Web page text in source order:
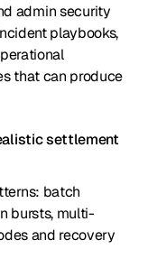
admin security
playbooks,
that can produce
settlement
batch
bursts, multi-
and recovery